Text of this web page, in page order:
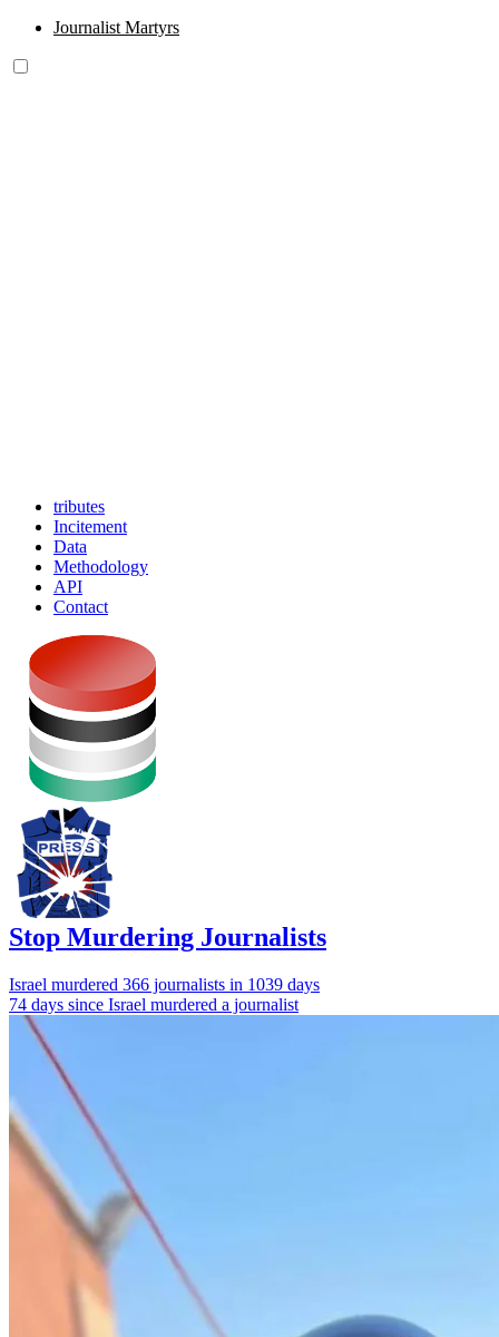
Journalist Martyrs
tributes
Incitement
Data
Methodology
API
Contact
Stop Murdering Journalists
Israel murdered 366 journalists in 1039 days
74 days since Israel murdered a journalist